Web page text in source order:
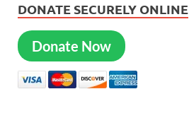
DONATE SECURELY ONLINE
Donate Now